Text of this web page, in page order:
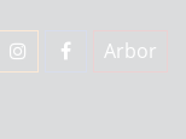
Arbor